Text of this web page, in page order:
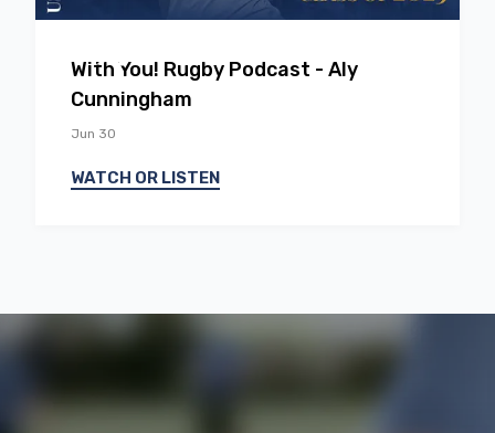
With You! Rugby Podcast - Aly
Cunningham
Jun 30
WATCH OR LISTEN